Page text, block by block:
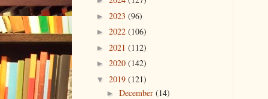
► 2023 (96)
► 2022 (106)
► 2021 (112)
► 2020 (142)
▼ 2019 (121)
► December (14)